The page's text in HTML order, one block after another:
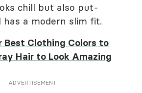
chill but also put-
has a modern slim fit.
Best Clothing Colors to
Hair to Look Amazing
ADVERTISEMENT